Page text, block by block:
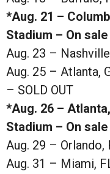
*Aug. 21 –
Stadium – On
Aug. 23 –
Aug. 25 – Atlanta,
– SOLD OUT
*Aug. 26 –
Stadium – On
Aug. 29 –
Aug. 31 – Miami,